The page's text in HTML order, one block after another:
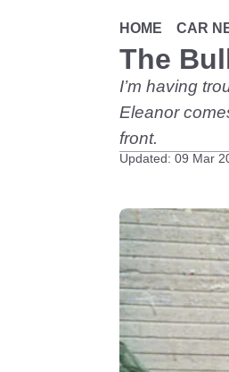
HOME CAR
The
I’m having
Eleanor
front.
Updated: 09 Mar